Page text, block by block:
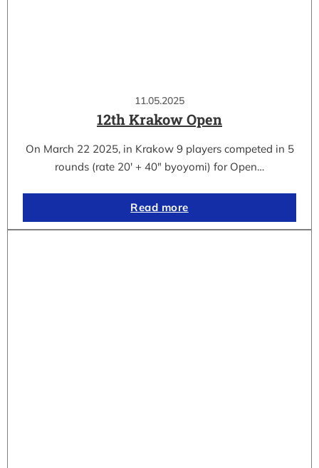
11.05.2025
12th Krakow Open
On March 22 2025, in Krakow 9 players competed in 5
rounds (rate 20′ + 40″ byoyomi) for Open…
Read more